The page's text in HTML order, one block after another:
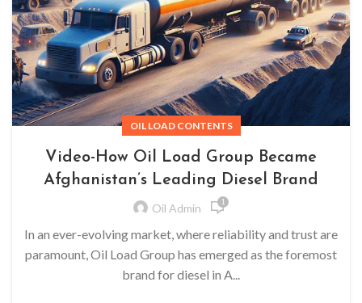
OIL LOAD CONTENTS
Video-How Oil Load Group Became
Afghanistan’s Leading Diesel Brand
Oil Admin 1
In an ever-evolving market, where reliability and trust are
paramount, Oil Load Group has emerged as the foremost
brand for diesel in A...